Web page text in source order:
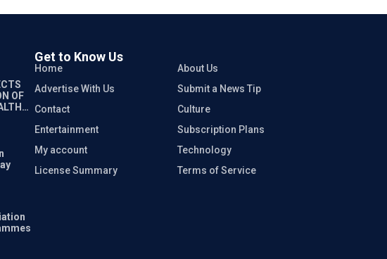
OF
Get to Know Us
Home
About Us
Advertise With Us
Submit a News Tip
Contact
Culture
Entertainment
Subscription Plans
My account
Technology
License Summary
Terms of Service